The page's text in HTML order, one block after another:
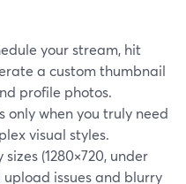
your stream, hit
a custom thumbnail
profile photos.
only when you truly need
visual styles.
(1280×720, under
upload issues and blurry